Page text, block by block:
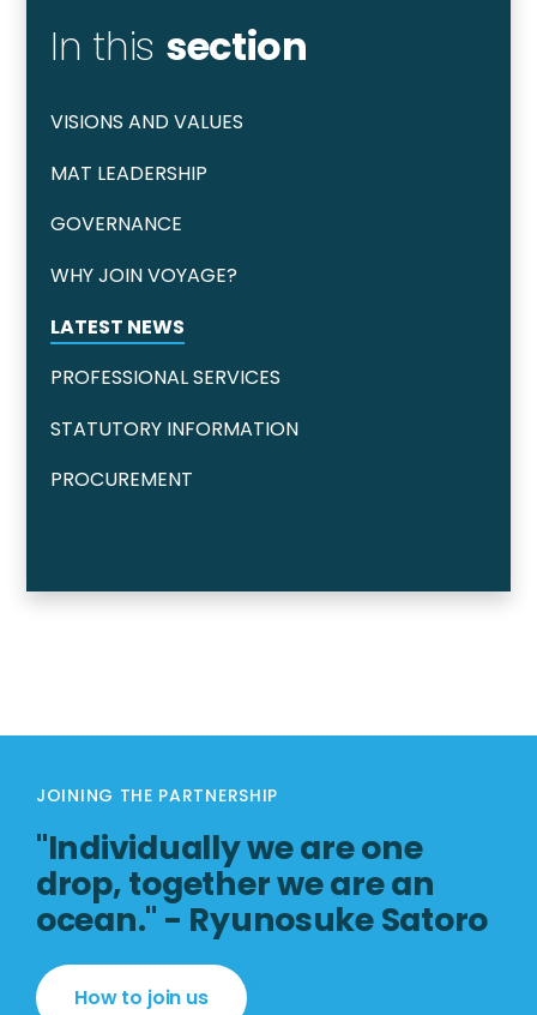
In this section
VISIONS AND VALUES
MAT LEADERSHIP
GOVERNANCE
WHY JOIN VOYAGE?
LATEST NEWS
PROFESSIONAL SERVICES
STATUTORY INFORMATION
PROCUREMENT
JOINING THE PARTNERSHIP
"Individually we are one
drop, together we are an
ocean." - Ryunosuke Satoro
How to join us